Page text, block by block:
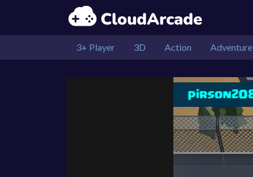
3+ Player 3D Action Adventure